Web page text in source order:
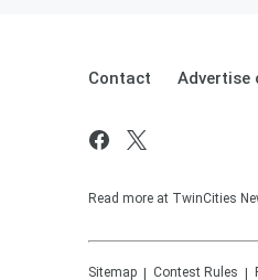
Contact Advertise
Read more at TwinCities
Sitemap Contest Rules